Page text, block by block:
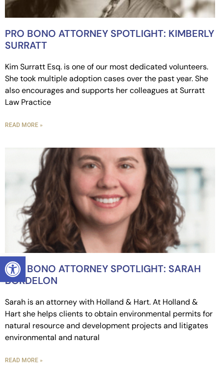
OPEN TOOLBAR
PRO BONO ATTORNEY SPOTLIGHT: KIMBERLY
SURRATT
Kim Surratt Esq. is one of our most dedicated volunteers.
She took multiple adoption cases over the past year. She
also encourages and supports her colleagues at Surratt
Law Practice
READ MORE »
PRO BONO ATTORNEY SPOTLIGHT: SARAH
BORDELON
Sarah is an attorney with Holland & Hart. At Holland &
Hart she helps clients to obtain environmental permits for
natural resource and development projects and litigates
environmental and natural
READ MORE »